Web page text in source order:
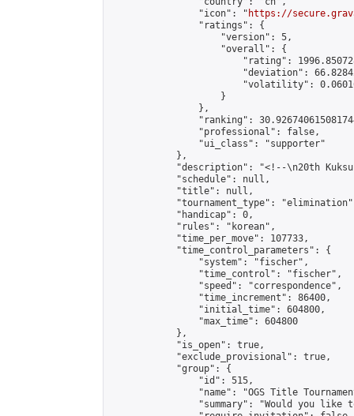
                "icon": "
https://
                "ratings": {
                    "version": 5,
                    "overall": {
"rating":
"deviation":
"volatility":
                    }
                },
"ranking":
                "professional": false,
                "ui_class": "supporter"
            },
"description": "<!--\n20th
            "schedule": null,
            "title": null,
"tournament_type":
            "handicap": 0,
            "rules": "korean",
            "time_per_move": 107733,
            "time_control_parameters": {
                "system": "fischer",
                "time_control": "fischer",
                "speed": "correspondence",
                "time_increment": 86400,
                "initial_time": 604800,
                "max_time": 604800
            },
            "is_open": true,
            "exclude_provisional": true,
            "group": {
                "id": 515,
"name": "OGS Title
"summary": "Would you like